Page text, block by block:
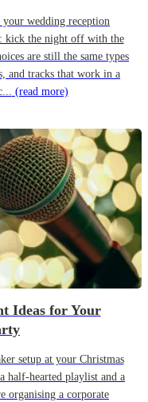
wedding reception
kick the night off with the
are still the same types
and tracks that work in a
(read more)
Ideas for Your
setup at your Christmas
half-hearted playlist and a
organising a corporate